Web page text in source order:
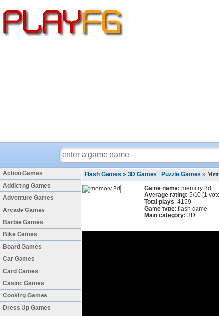
Action Games
Addicting Games
Adventure Games
Arcade Games
Barbie Games
Bike Games
Board Games
Car Games
Card Games
Casino Games
Cooking Games
Dress Up Games
Flash Games » 3D Games Puzzle Games »
Game name: memory 3d
Average rating: 5/10 [1
Total plays: 4159
Game type: flash game
Main category: 3D